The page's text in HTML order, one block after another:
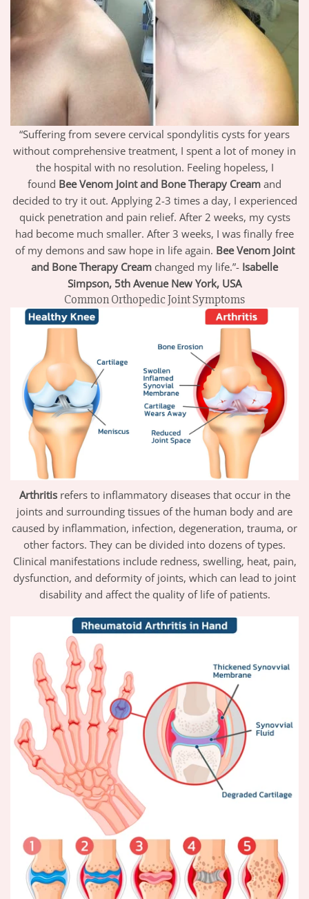
“Suffering from severe cervical spondylitis cysts for years
without comprehensive treatment, I spent a lot of money in
the hospital with no resolution. Feeling hopeless, I
found Bee Venom Joint and Bone Therapy Cream and
decided to try it out. Applying 2-3 times a day, I experienced
quick penetration and pain relief. After 2 weeks, my cysts
had become much smaller. After 3 weeks, I was finally free
of my demons and saw hope in life again. Bee Venom Joint
and Bone Therapy Cream changed my life.”- Isabelle
Simpson, 5th Avenue New York, USA
Common Orthopedic Joint Symptoms
Arthritisrefers to inflammatory diseases that occur in the
joints and surrounding tissues of the human body and are
caused by inflammation, infection, degeneration, trauma, or
other factors. They can be divided into dozens of types.
Clinical manifestations include redness, swelling, heat, pain,
dysfunction, and deformity of joints, which can lead to joint
disability and affect the quality of life of patients.